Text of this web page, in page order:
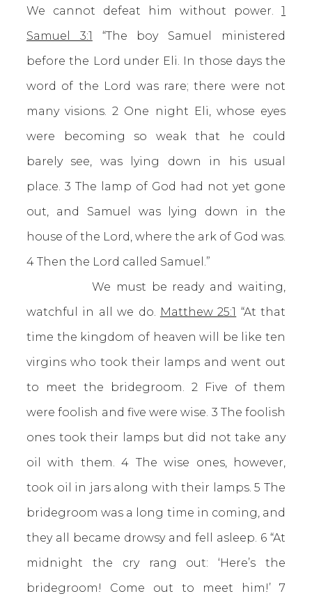
We cannot defeat him without power. 1
Samuel 3:1 “The boy Samuel ministered
before the Lord under Eli. In those days the
word of the Lord was rare; there were not
many visions. 2 One night Eli, whose eyes
were becoming so weak that he could
barely see, was lying down in his usual
place. 3 The lamp of God had not yet gone
out, and Samuel was lying down in the
house of the Lord, where the ark of God was.
4 Then the Lord called Samuel.”
We must be ready and waiting,
watchful in all we do. Matthew 25:1 “At that
time the kingdom of heaven will be like ten
virgins who took their lamps and went out
to meet the bridegroom. 2 Five of them
were foolish and five were wise. 3 The foolish
ones took their lamps but did not take any
oil with them. 4 The wise ones, however,
took oil in jars along with their lamps. 5 The
bridegroom was a long time in coming, and
they all became drowsy and fell asleep. 6 “At
midnight the cry rang out: ‘Here’s the
bridegroom! Come out to meet him!’ 7